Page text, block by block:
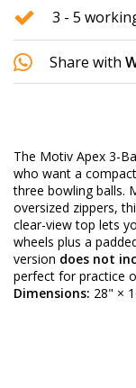
3 - 5
Share with
The Motiv Apex 3-
who want a
three bowling balls.
oversized zippers,
clear-view top lets
wheels plus a
version does not
perfect for practice
Dimensions: 28" ×